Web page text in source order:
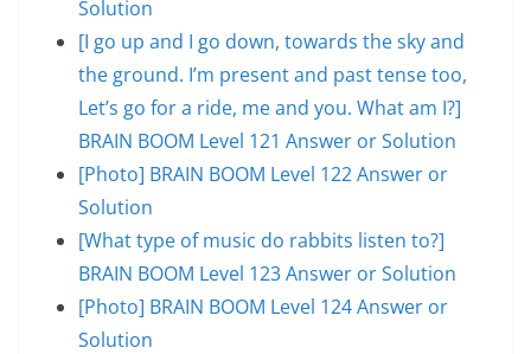
Solution
[I go up and I go down, towards the sky and
the ground. I’m present and past tense too,
Let’s go for a ride, me and you. What am I?]
BRAIN BOOM Level 121 Answer or Solution
[Photo] BRAIN BOOM Level 122 Answer or
Solution
[What type of music do rabbits listen to?]
BRAIN BOOM Level 123 Answer or Solution
[Photo] BRAIN BOOM Level 124 Answer or
Solution